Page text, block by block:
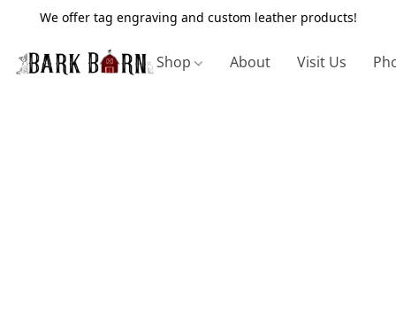
We offer tag engraving and custom leather products!
Shop About Visit Us